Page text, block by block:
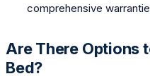
comprehensive
Are There Options
Bed?